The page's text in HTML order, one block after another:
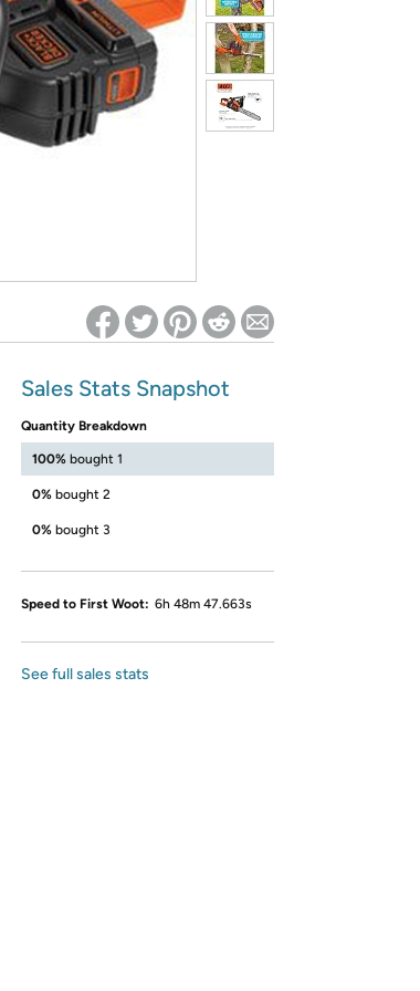
benefits to take effect
Sales Stats Snapshot
Quantity Breakdown
100% bought 1
0% bought 2
0% bought 3
Speed to First Woot: 6h 48m 47.663s
See full sales stats